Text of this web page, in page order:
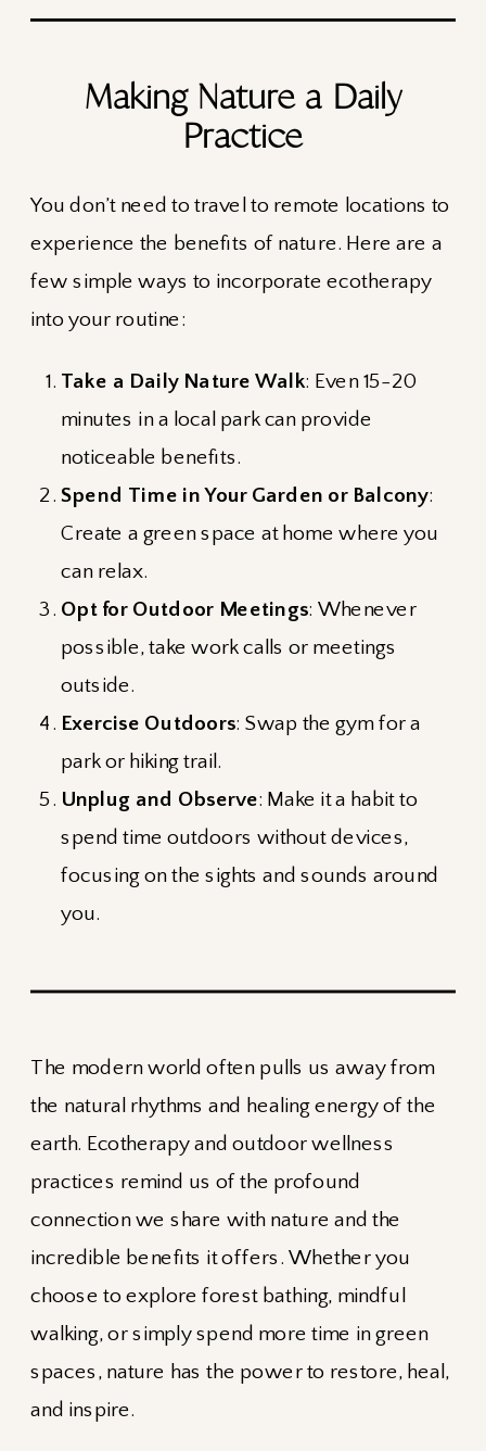
Making Nature a Daily
Practice
You don’t need to travel to remote locations to
experience the benefits of nature. Here are a
few simple ways to incorporate ecotherapy
into your routine:
Take a Daily Nature Walk: Even 15-20
minutes in a local park can provide
noticeable benefits.
Spend Time in Your Garden or Balcony:
Create a green space at home where you
can relax.
Opt for Outdoor Meetings: Whenever
possible, take work calls or meetings
outside.
Exercise Outdoors: Swap the gym for a
park or hiking trail.
Unplug and Observe: Make it a habit to
spend time outdoors without devices,
focusing on the sights and sounds around
you.
The modern world often pulls us away from
the natural rhythms and healing energy of the
earth. Ecotherapy and outdoor wellness
practices remind us of the profound
connection we share with nature and the
incredible benefits it offers. Whether you
choose to explore forest bathing, mindful
walking, or simply spend more time in green
spaces, nature has the power to restore, heal,
and inspire.